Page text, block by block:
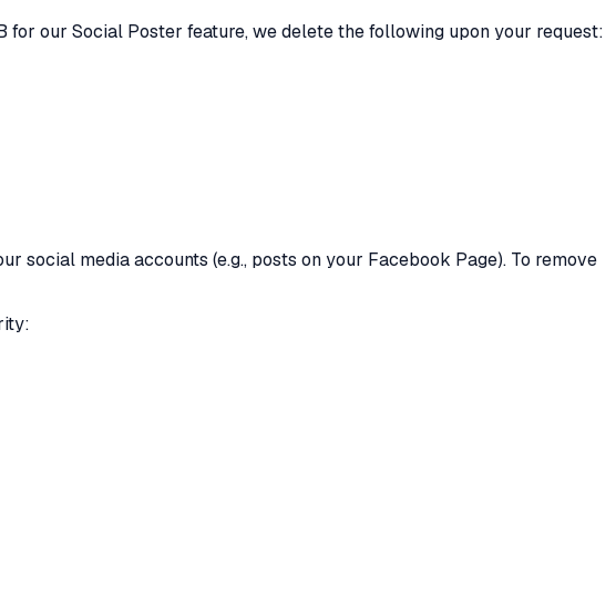
for our Social Poster feature, we delete the following upon your request:
social media accounts (e.g., posts on your Facebook Page). To remove